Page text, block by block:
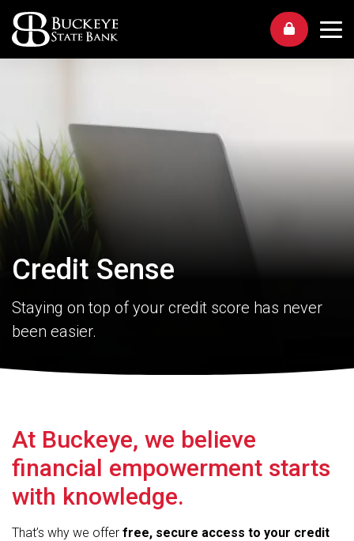
Credit Sense
Staying on top of your credit score has never
been easier.
At Buckeye, we believe
financial empowerment starts
with knowledge.
That’s why we offer free, secure access to your credit